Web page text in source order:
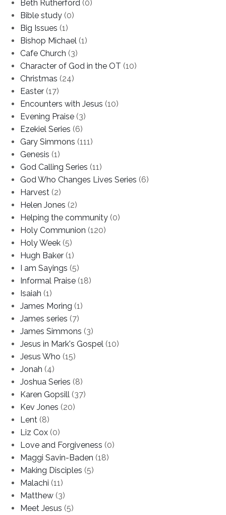
Beth Rutherford (0)
Bible study (0)
Big Issues (1)
Bishop Michael (1)
Cafe Church (3)
Character of God in the OT (10)
Christmas (24)
Easter (17)
Encounters with Jesus (10)
Evening Praise (3)
Ezekiel Series (6)
Gary Simmons (111)
Genesis (1)
God Calling Series (11)
God Who Changes Lives Series (6)
Harvest (2)
Helen Jones (2)
Helping the community (0)
Holy Communion (120)
Holy Week (5)
Hugh Baker (1)
I am Sayings (5)
Informal Praise (18)
Isaiah (1)
James Moring (1)
James series (7)
James Simmons (3)
Jesus in Mark's Gospel (10)
Jesus Who (15)
Jonah (4)
Joshua Series (8)
Karen Gopsill (37)
Kev Jones (20)
Lent (8)
Liz Cox (0)
Love and Forgiveness (0)
Maggi Savin-Baden (18)
Making Disciples (5)
Malachi (11)
Matthew (3)
Meet Jesus (5)